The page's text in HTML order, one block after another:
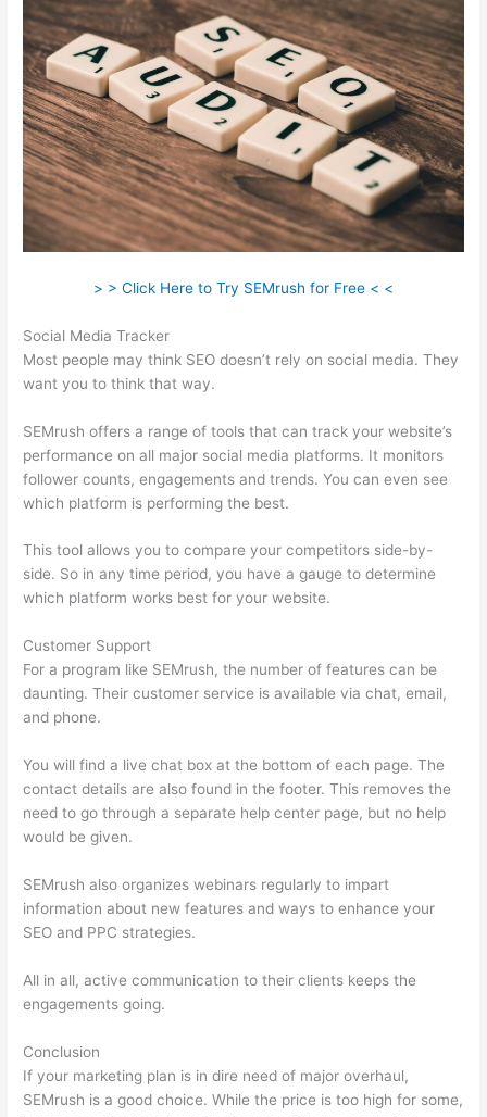
> > Click Here to Try SEMrush for Free < <
Social Media Tracker
Most people may think SEO doesn’t rely on social media. They
want you to think that way.
SEMrush offers a range of tools that can track your website’s
performance on all major social media platforms. It monitors
follower counts, engagements and trends. You can even see
which platform is performing the best.
This tool allows you to compare your competitors side-by-
side. So in any time period, you have a gauge to determine
which platform works best for your website.
Customer Support
For a program like SEMrush, the number of features can be
daunting. Their customer service is available via chat, email,
and phone.
You will find a live chat box at the bottom of each page. The
contact details are also found in the footer. This removes the
need to go through a separate help center page, but no help
would be given.
SEMrush also organizes webinars regularly to impart
information about new features and ways to enhance your
SEO and PPC strategies.
All in all, active communication to their clients keeps the
engagements going.
Conclusion
If your marketing plan is in dire need of major overhaul,
SEMrush is a good choice. While the price is too high for some,